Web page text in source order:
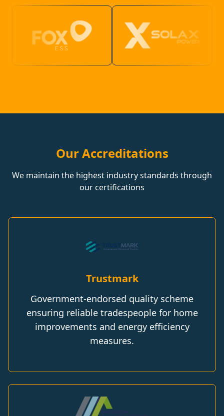
Our Accreditations
We maintain the highest industry standards through
our certifications
Trustmark
Government-endorsed quality scheme
ensuring reliable tradespeople for home
improvements and energy efficiency
measures.